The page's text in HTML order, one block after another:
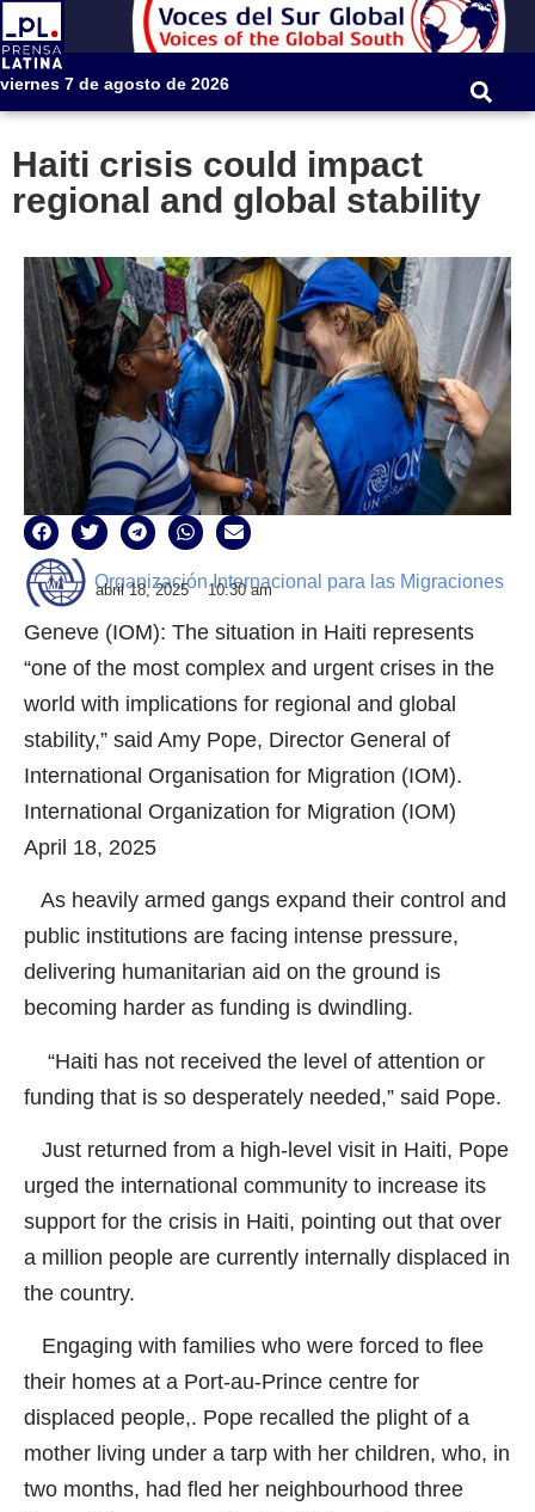
viernes 7 de agosto de 2026
Haiti crisis could impact
regional and global stability
Organización Internacional para las Migraciones
abril 18, 2025 10:30 am
Geneve (IOM): The situation in Haiti represents
“one of the most complex and urgent crises in the
world with implications for regional and global
stability,” said Amy Pope, Director General of
International Organisation for Migration (IOM).
International Organization for Migration (IOM)
April 18, 2025
As heavily armed gangs expand their control and
public institutions are facing intense pressure,
delivering humanitarian aid on the ground is
becoming harder as funding is dwindling.
“Haiti has not received the level of attention or
funding that is so desperately needed,” said Pope.
Just returned from a high-level visit in Haiti, Pope
urged the international community to increase its
support for the crisis in Haiti, pointing out that over
a million people are currently internally displaced in
the country.
Engaging with families who were forced to flee
their homes at a Port-au-Prince centre for
displaced people,. Pope recalled the plight of a
mother living under a tarp with her children, who, in
two months, had fled her neighbourhood three